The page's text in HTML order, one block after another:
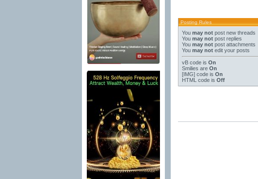
Posting Rules
You may not post new threads
You may not post replies
You may not post attachments
You may not edit your posts
vB code is On
Smilies are On
[IMG] code is On
HTML code is Off